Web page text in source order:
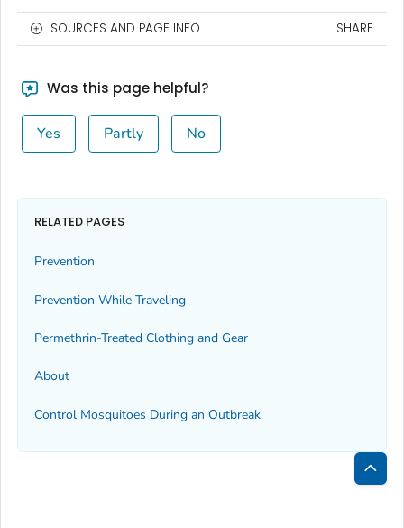
SOURCES AND PAGE INFO SHARE
Was this page helpful?
Yes Partly No
RELATED PAGES
Prevention
Prevention While Traveling
Permethrin-Treated Clothing and Gear
About
Control Mosquitoes During an Outbreak
Back